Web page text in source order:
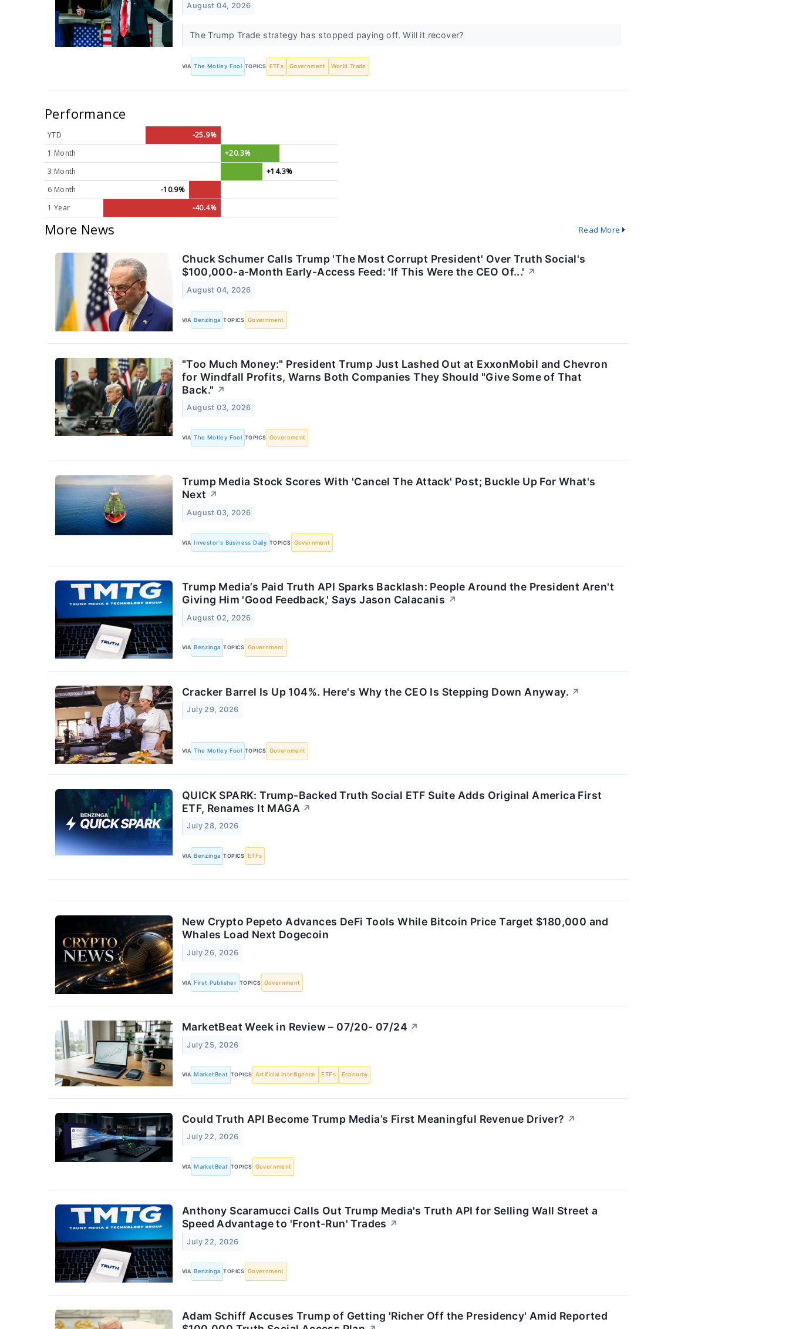
August 04, 2026
The Trump Trade strategy has stopped paying off. Will it recover?
VIA The Motley Fool TOPICS ETFs Government World Trade
Performance
YTD
-25.9%
1 Month
+20.3%
3 Month
+14.3%
6 Month
-10.9%
1 Year
-40.4%
More News Read More
Chuck Schumer Calls Trump 'The Most Corrupt President' Over Truth Social's
$100,000-a-Month Early-Access Feed: 'If This Were the CEO Of...' ↗
August 04, 2026
VIA Benzinga TOPICS Government
"Too Much Money:" President Trump Just Lashed Out at ExxonMobil and Chevron
for Windfall Profits, Warns Both Companies They Should "Give Some of That
Back." ↗
August 03, 2026
VIA The Motley Fool TOPICS Government
Trump Media Stock Scores With 'Cancel The Attack' Post; Buckle Up For What's
Next ↗
August 03, 2026
VIA Investor's Business Daily TOPICS Government
Trump Media’s Paid Truth API Sparks Backlash: People Around the President Aren't
Giving Him 'Good Feedback,' Says Jason Calacanis ↗
August 02, 2026
VIA Benzinga TOPICS Government
Cracker Barrel Is Up 104%. Here's Why the CEO Is Stepping Down Anyway. ↗
July 29, 2026
VIA The Motley Fool TOPICS Government
QUICK SPARK: Trump-Backed Truth Social ETF Suite Adds Original America First
ETF, Renames It MAGA ↗
July 28, 2026
VIA Benzinga TOPICS ETFs
New Crypto Pepeto Advances DeFi Tools While Bitcoin Price Target $180,000 and
Whales Load Next Dogecoin
July 26, 2026
VIA First Publisher TOPICS Government
MarketBeat Week in Review – 07/20- 07/24 ↗
July 25, 2026
VIA MarketBeat TOPICS Artificial Intelligence ETFs Economy
Could Truth API Become Trump Media’s First Meaningful Revenue Driver? ↗
July 22, 2026
VIA MarketBeat TOPICS Government
Anthony Scaramucci Calls Out Trump Media's Truth API for Selling Wall Street a
Speed Advantage to 'Front-Run' Trades ↗
July 22, 2026
VIA Benzinga TOPICS Government
Adam Schiff Accuses Trump of Getting 'Richer Off the Presidency' Amid Reported